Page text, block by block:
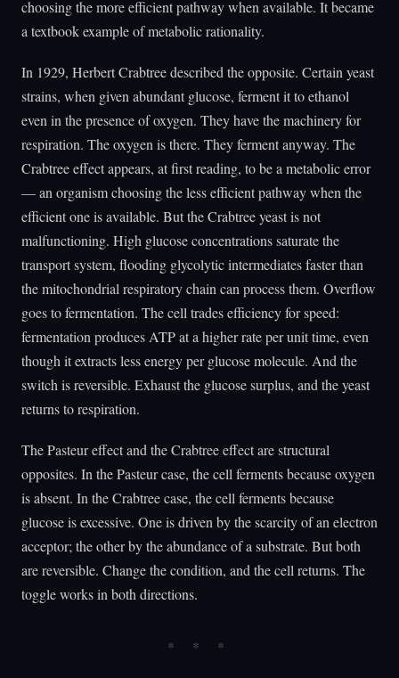
choosing the more efficient pathway when available. It became
a textbook example of metabolic rationality.
In 1929, Herbert Crabtree described the opposite. Certain yeast
strains, when given abundant glucose, ferment it to ethanol
even in the presence of oxygen. They have the machinery for
respiration. The oxygen is there. They ferment anyway. The
Crabtree effect appears, at first reading, to be a metabolic error
— an organism choosing the less efficient pathway when the
efficient one is available. But the Crabtree yeast is not
malfunctioning. High glucose concentrations saturate the
transport system, flooding glycolytic intermediates faster than
the mitochondrial respiratory chain can process them. Overflow
goes to fermentation. The cell trades efficiency for speed:
fermentation produces ATP at a higher rate per unit time, even
though it extracts less energy per glucose molecule. And the
switch is reversible. Exhaust the glucose surplus, and the yeast
returns to respiration.
The Pasteur effect and the Crabtree effect are structural
opposites. In the Pasteur case, the cell ferments because oxygen
is absent. In the Crabtree case, the cell ferments because
glucose is excessive. One is driven by the scarcity of an electron
acceptor; the other by the abundance of a substrate. But both
are reversible. Change the condition, and the cell returns. The
toggle works in both directions.